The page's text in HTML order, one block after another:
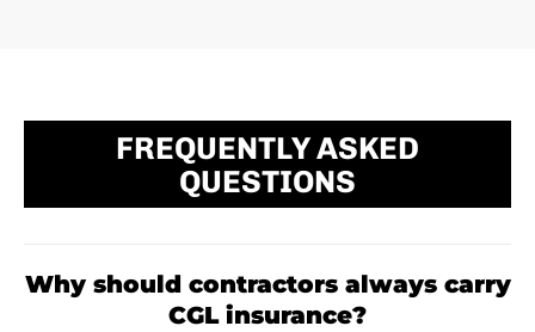
FREQUENTLY ASKED
QUESTIONS
Why should contractors always carry
CGL insurance?